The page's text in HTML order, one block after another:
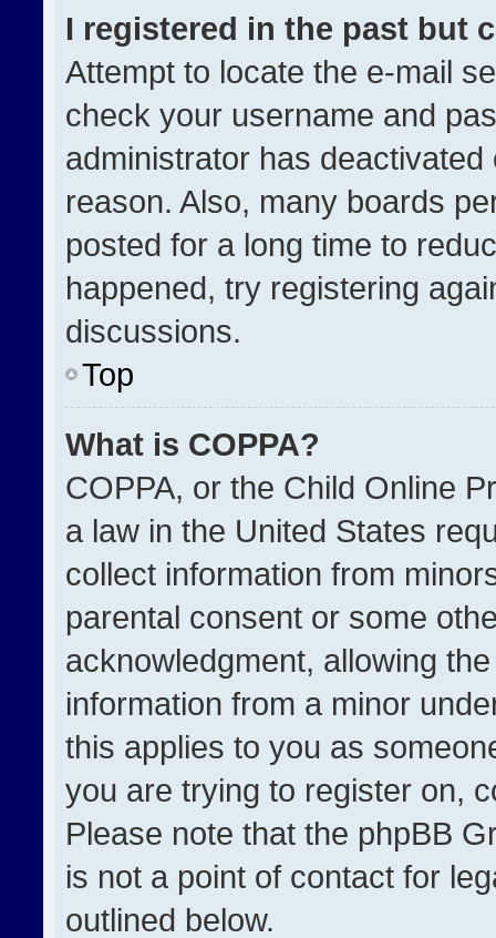
I registered in the past but
Attempt to locate the e-mail
check your username and
administrator has
reason. Also, many boards
posted for a long time to
happened, try registering
discussions.
Top
What is COPPA?
COPPA, or the Child Online
a law in the United States
collect information from
parental consent or some
acknowledgment, allowing
information from a minor
this applies to you as
you are trying to register on,
Please note that the phpBB
is not a point of contact for
outlined below.